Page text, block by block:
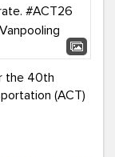
the 40th
(ACT)